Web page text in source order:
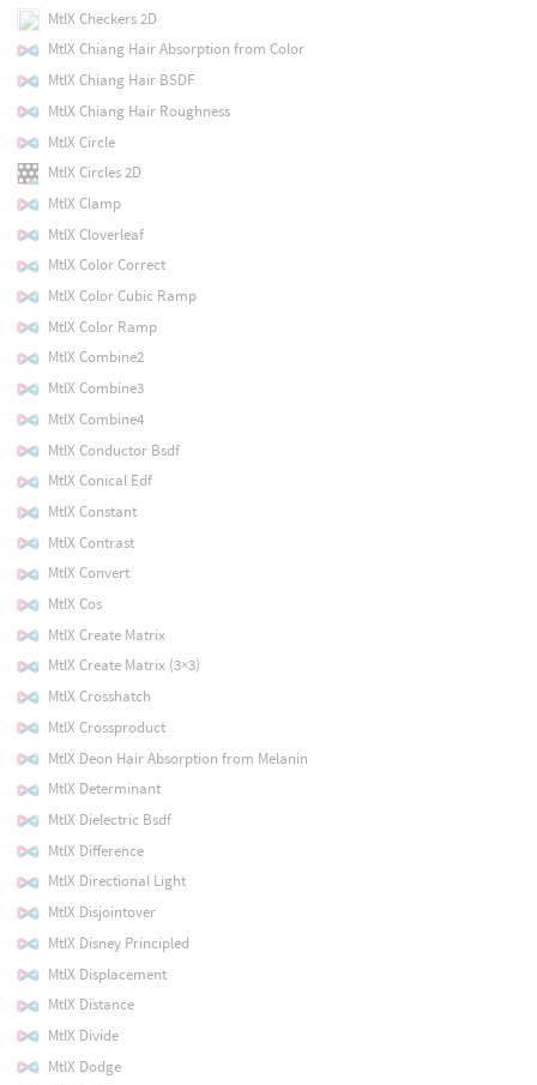
MtlX Checkers 2D
MtlX Chiang Hair Absorption from Color
MtlX Chiang Hair BSDF
MtlX Chiang Hair Roughness
MtlX Circle
MtlX Circles 2D
MtlX Clamp
MtlX Cloverleaf
MtlX Color Correct
MtlX Color Cubic Ramp
MtlX Color Ramp
MtlX Combine2
MtlX Combine3
MtlX Combine4
MtlX Conductor Bsdf
MtlX Conical Edf
MtlX Constant
MtlX Contrast
MtlX Convert
MtlX Cos
MtlX Create Matrix
MtlX Create Matrix (3×3)
MtlX Crosshatch
MtlX Crossproduct
MtlX Deon Hair Absorption from Melanin
MtlX Determinant
MtlX Dielectric Bsdf
MtlX Difference
MtlX Directional Light
MtlX Disjointover
MtlX Disney Principled
MtlX Displacement
MtlX Distance
MtlX Divide
MtlX Dodge